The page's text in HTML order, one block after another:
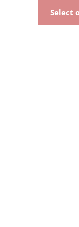
Select